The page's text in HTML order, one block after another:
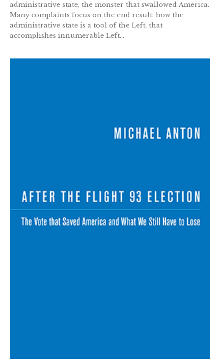
administrative state, the monster that swallowed America.
Many complaints focus on the end result: how the
administrative state is a tool of the Left, that
accomplishes innumerable Left...